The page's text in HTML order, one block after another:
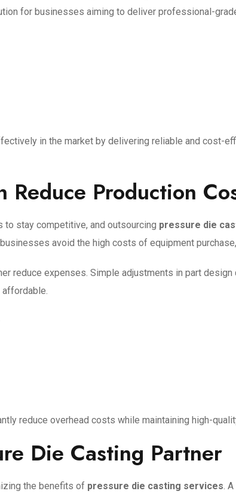
for businesses aiming to deliver professional-
in the market by delivering reliable and cost-
Reduce Production
stay competitive, and outsourcing pressure die
avoid the high costs of equipment
reduce expenses. Simple adjustments in part
reduce overhead costs while maintaining high-
Die Casting Partner
the benefits of pressure die casting services .